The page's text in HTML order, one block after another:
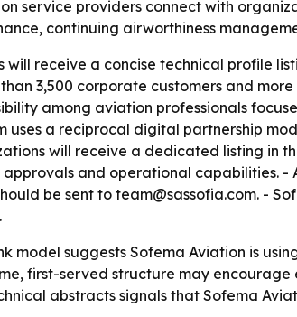
service providers connect with
continuing airworthiness
will receive a concise technical profile
3,500 corporate customers and
among aviation professionals
a reciprocal digital partnership
will receive a dedicated listing in
and operational capabilities.
be sent to team@sassofia.com.
model suggests Sofema Aviation is
first-served structure may
abstracts signals that Sofema